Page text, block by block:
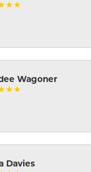
Wagoner
Davies